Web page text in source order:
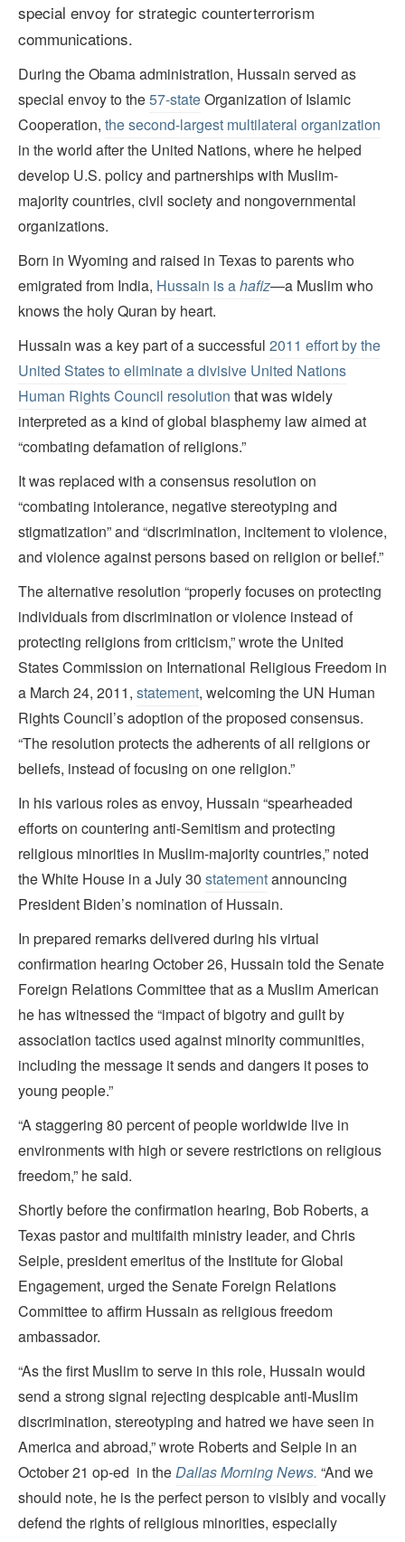
special envoy for strategic counterterrorism
communications.
During the Obama administration, Hussain served as
special envoy to the57-stateOrganization of Islamic
Cooperation, the second-largest multilateral organization
in the world after the United Nations, where he helped
develop U.S. policy and partnerships with Muslim-
majority countries, civil society and nongovernmental
organizations.
Born in Wyoming and raised in Texas to parents who
emigrated from India, Hussain is ahafiz—a Muslim who
knows the holy Quran by heart.
Hussain was a key part of a successful 2011 effort by the
United States to eliminate a divisive United Nations
Human Rights Council resolution that was widely
interpreted as a kind of global blasphemy law aimed at
“combating defamation of religions.”
It was replaced with a consensus resolution on
“combating intolerance, negative stereotyping and
stigmatization” and “discrimination, incitement to violence,
and violence against persons based on religion or belief.”
The alternative resolution “properly focuses on protecting
individuals from discrimination or violence instead of
protecting religions from criticism,” wrote the United
States Commission on International Religious Freedom in
a March 24, 2011, statement, welcoming the UN Human
Rights Council’s adoption of the proposed consensus.
“The resolution protects the adherents of all religions or
beliefs, instead of focusing on one religion.”
In his various roles as envoy, Hussain “spearheaded
efforts on countering anti-Semitism and protecting
religious minorities in Muslim-majority countries,” noted
the White House in a July 30 statementannouncing
President Biden’s nomination of Hussain.
In prepared remarks delivered during his virtual
confirmation hearing October 26, Hussain told the Senate
Foreign Relations Committee that as a Muslim American
he has witnessed the “impact of bigotry and guilt by
association tactics used against minority communities,
including the message it sends and dangers it poses to
young people.”
“A staggering 80 percent of people worldwide live in
environments with high or severe restrictions on religious
freedom,” he said.
Shortly before the confirmation hearing, Bob Roberts, a
Texas pastor and multifaith ministry leader, and Chris
Seiple, president emeritus of the Institute for Global
Engagement, urged the Senate Foreign Relations
Committee to affirm Hussain as religious freedom
ambassador.
“As the first Muslim to serve in this role, Hussain would
send a strong signal rejecting despicable anti-Muslim
discrimination, stereotyping and hatred we have seen in
America and abroad,” wrote Roberts and Seiple in an
October 21 op-ed in theDallas Morning News. “And we
should note, he is the perfect person to visibly and vocally
defend the rights of religious minorities, especially